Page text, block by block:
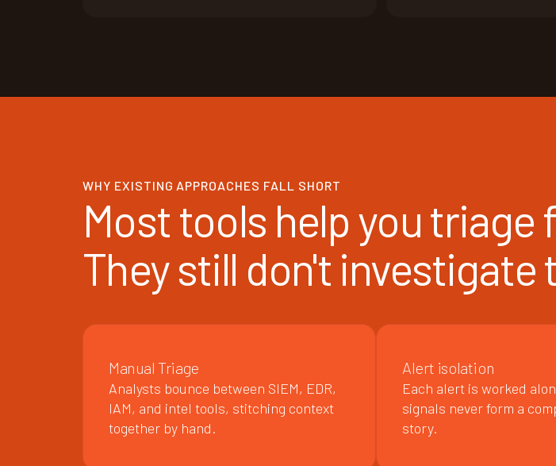
WHY EXISTING APPROACHES FALL SHORT
Most tools help you triage
They still don't investigate
Manual Triage
Analysts bounce between SIEM, EDR,
IAM, and intel tools, stitching context
together by hand.
Alert isolation
Each alert is worked
signals never form a
story.